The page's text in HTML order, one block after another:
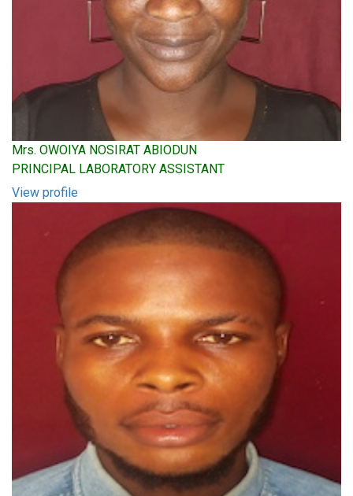
Mrs. OWOIYA NOSIRAT ABIODUN
PRINCIPAL LABORATORY ASSISTANT
View profile